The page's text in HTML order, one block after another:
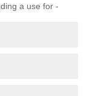
a use for -